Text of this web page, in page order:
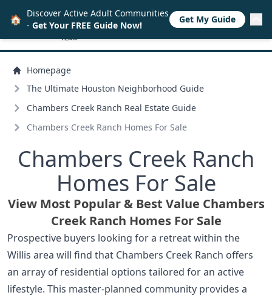
Homepage
The Ultimate Houston Neighborhood Guide
Chambers Creek Ranch Real Estate Guide
Chambers Creek Ranch Homes For Sale
Chambers Creek Ranch
Homes For Sale
View Most Popular & Best Value Chambers
Creek Ranch Homes For Sale
Prospective buyers looking for a retreat within the
Willis area will find that Chambers Creek Ranch offers
an array of residential options tailored for an active
lifestyle. This master-planned community provides a
🏠 Discover Active Adult Communities
- Get Your FREE Guide Now!
Get My Guide